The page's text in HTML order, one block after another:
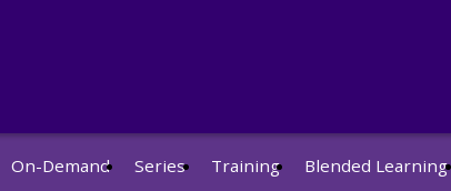
On-Demand Series Training Blended Learning